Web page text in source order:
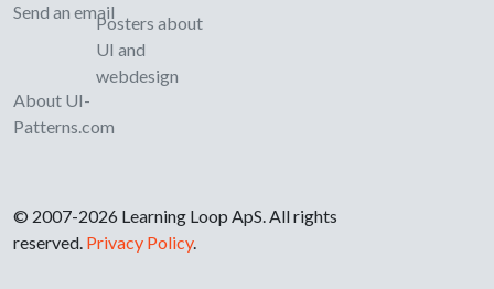
Send an email
About UI-
Patterns.com
Posters about
UI and
webdesign
© 2007-2026 Learning Loop ApS. All rights
reserved. Privacy Policy.